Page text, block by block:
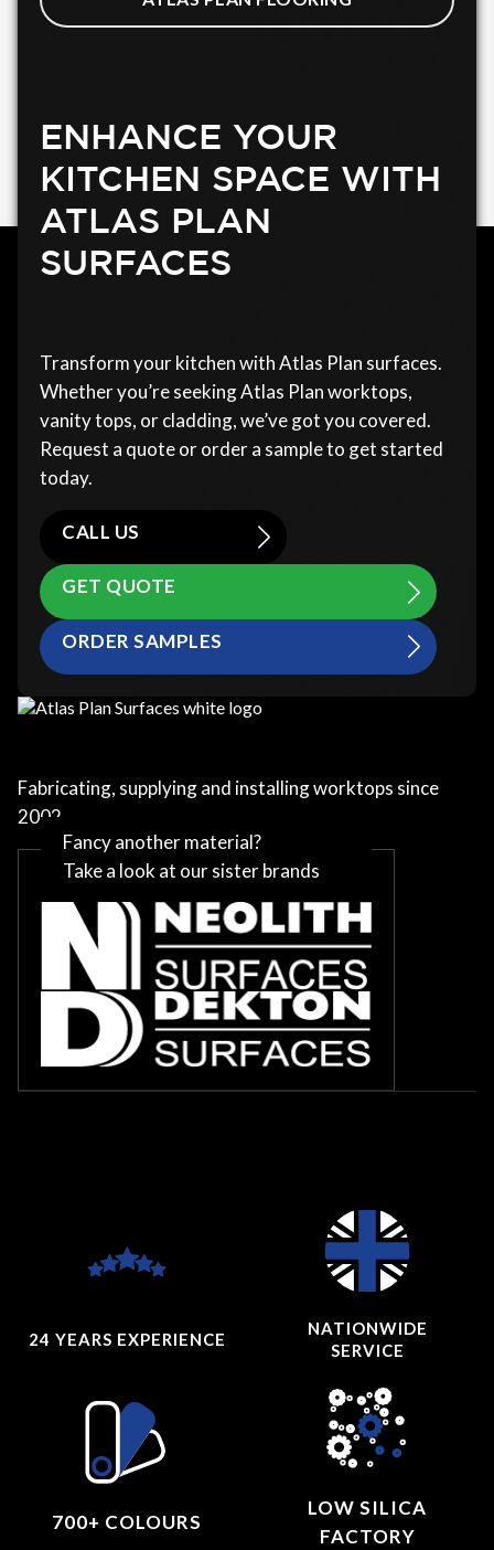
ENHANCE YOUR
KITCHEN SPACE WITH
ATLAS PLAN
SURFACES
Transform your kitchen with Atlas Plan surfaces.
Whether you’re seeking Atlas Plan worktops,
vanity tops, or cladding, we’ve got you covered.
Request a quote or order a sample to get started
today.
CALL US
GET QUOTE
ORDER SAMPLES
Fabricating, supplying and installing worktops since
2002
Fancy another material?
Take a look at our sister brands
24 YEARS EXPERIENCE
NATIONWIDE
SERVICE
700+ COLOURS
LOW SILICA
FACTORY